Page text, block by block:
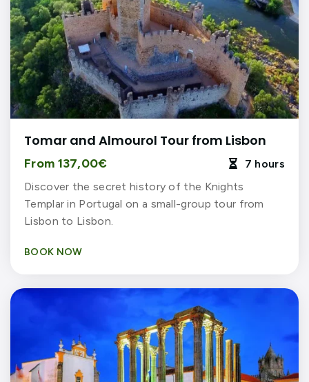
Tomar and Almourol Tour from Lisbon
From 137,00€ 
7 hours
Discover the secret history of the Knights
Templar in Portugal on a small-group tour from
Lisbon to Lisbon.
BOOK NOW